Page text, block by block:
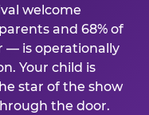
welcome
and 68% of
— is operationally
Your child is
star of the show
the door.